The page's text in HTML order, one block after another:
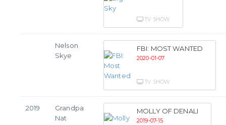
TV SHOW
Nelson
Skye
FBI: MOST WANTED
2020-01-07
TV SHOW
2019
Grandpa
Nat
MOLLY OF DENALI
2019-07-15